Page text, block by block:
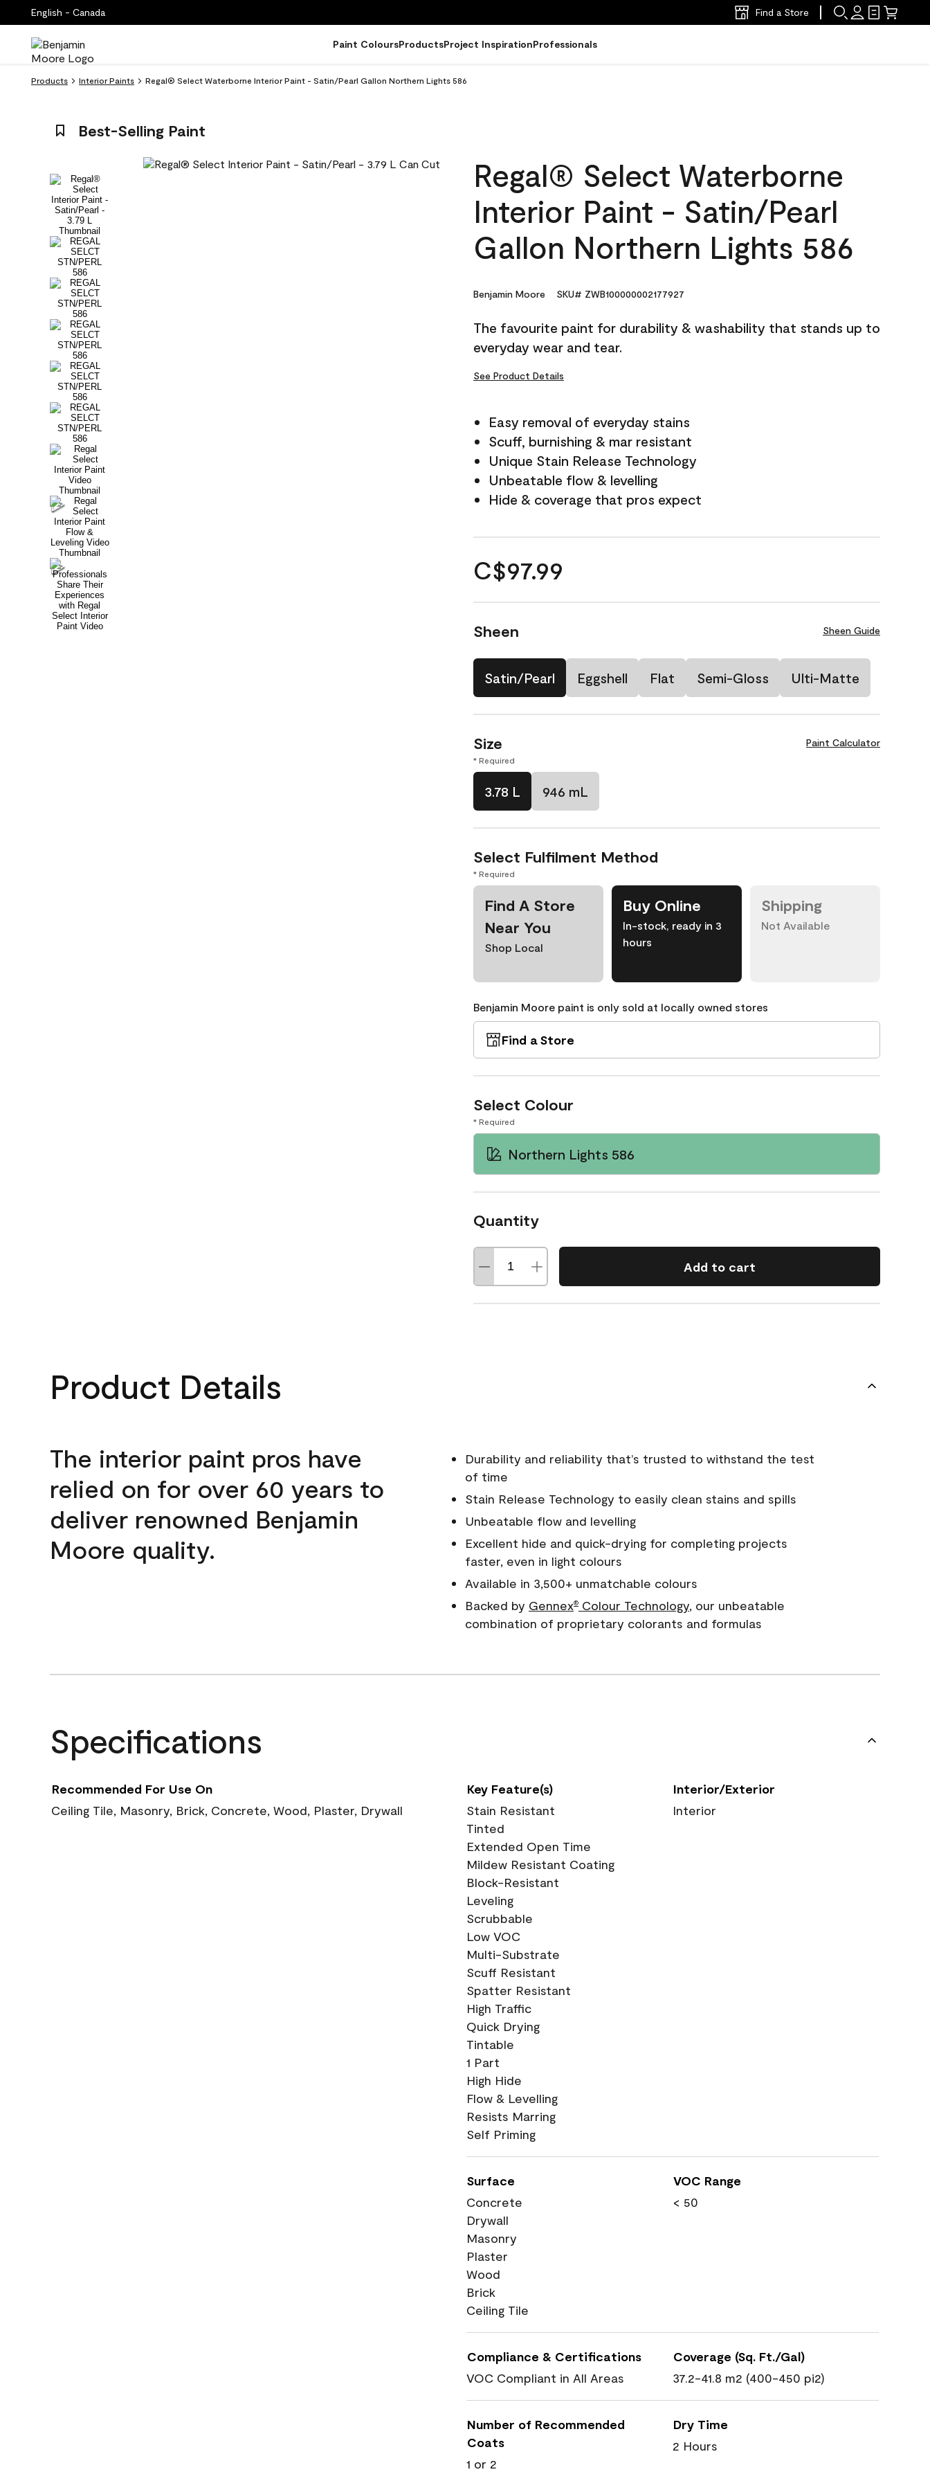
English - Canada Find a Store
Paint ColoursProductsProject InspirationProfessionals
Products Interior Paints Regal® Select Waterborne Interior Paint - Satin/Pearl Gallon Northern Lights 586
Best-Selling Paint
Regal® Select Waterborne
Interior Paint - Satin/Pearl
Gallon Northern Lights 586
Benjamin Moore SKU# ZWB100000002177927
The favourite paint for durability & washability that stands up to
everyday wear and tear.
See Product Details
Easy removal of everyday stains
Scuff, burnishing & mar resistant
Unique Stain Release Technology
Unbeatable flow & levelling
Hide & coverage that pros expect
C$97.99
Sheen Sheen Guide
Satin/Pearl Eggshell Flat Semi-Gloss Ulti-Matte
Size Paint Calculator
* Required
3.78 L 946 mL
Select Fulfilment Method
* Required
Find A Store
Near You
Shop Local
Buy Online
In-stock, ready in 3
hours
Shipping
Not Available
Benjamin Moore paint is only sold at locally owned stores
Find a Store
Select Colour
* Required
Northern Lights 586
Quantity
Add to cart
Product Details
The interior paint pros have
relied on for over 60 years to
deliver renowned Benjamin
Moore quality.
Durability and reliability that’s trusted to withstand the test
of time
Stain Release Technology to easily clean stains and spills
Unbeatable flow and levelling
Excellent hide and quick-drying for completing projects
faster, even in light colours
Available in 3,500+ unmatchable colours
Backed by Gennex®Colour Technology, our unbeatable
combination of proprietary colorants and formulas
Specifications
Recommended For Use On
Ceiling Tile, Masonry, Brick, Concrete, Wood, Plaster, Drywall
Key Feature(s)
Stain Resistant
Tinted
Extended Open Time
Mildew Resistant Coating
Block-Resistant
Leveling
Scrubbable
Low VOC
Multi-Substrate
Scuff Resistant
Spatter Resistant
High Traffic
Quick Drying
Tintable
1 Part
High Hide
Flow & Levelling
Resists Marring
Self Priming
Interior/Exterior
Interior
Surface
Concrete
Drywall
Masonry
Plaster
Wood
Brick
Ceiling Tile
VOC Range
< 50
Compliance & Certifications
VOC Compliant in All Areas
Coverage (Sq. Ft./Gal)
37.2-41.8 m2 (400-450 pi2)
Number of Recommended
Coats
1 or 2
Dry Time
2 Hours